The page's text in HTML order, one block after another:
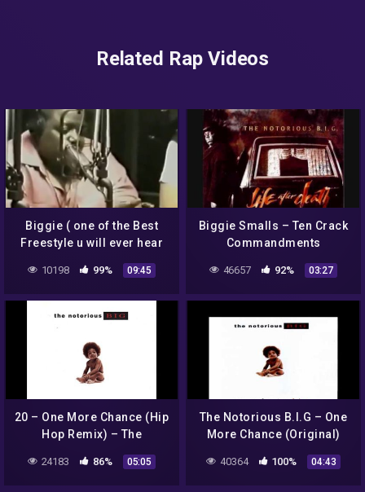
Related Rap Videos
Biggie ( one of the Best
Freestyle u will ever hear
10198 99% 09:45
Biggie Smalls – Ten Crack
Commandments
46657 92% 03:27
20 – One More Chance (Hip
Hop Remix) – The
Notorious B.I.G. (ft. Total)
[Explicit] FULL ALBUM
24183 86% 05:05
The Notorious B.I.G – One
More Chance (Original)
40364 100% 04:43